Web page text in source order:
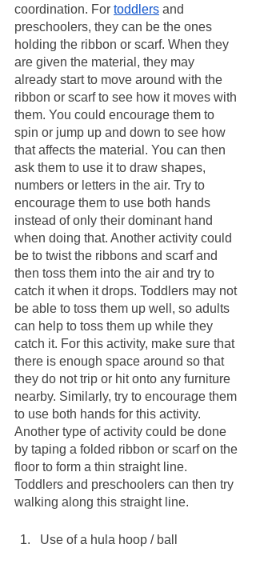
coordination. For toddlers and
preschoolers, they can be the ones
holding the ribbon or scarf. When they
are given the material, they may
already start to move around with the
ribbon or scarf to see how it moves with
them. You could encourage them to
spin or jump up and down to see how
that affects the material. You can then
ask them to use it to draw shapes,
numbers or letters in the air. Try to
encourage them to use both hands
instead of only their dominant hand
when doing that. Another activity could
be to twist the ribbons and scarf and
then toss them into the air and try to
catch it when it drops. Toddlers may not
be able to toss them up well, so adults
can help to toss them up while they
catch it. For this activity, make sure that
there is enough space around so that
they do not trip or hit onto any furniture
nearby. Similarly, try to encourage them
to use both hands for this activity.
Another type of activity could be done
by taping a folded ribbon or scarf on the
floor to form a thin straight line.
Toddlers and preschoolers can then try
walking along this straight line.
Use of a hula hoop / ball